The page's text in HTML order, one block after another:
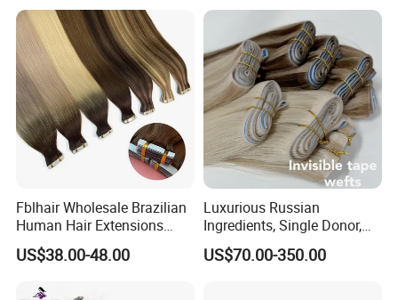
Fblhair Wholesale Brazilian
Human Hair Extensions
Color PU Weft Straight Tape
in
US$38.00-48.00
Luxurious Russian
Ingredients, Single Donor,
Keratin Layer Alignment.
Long Invisible Tape Hiar.
US$70.00-350.00